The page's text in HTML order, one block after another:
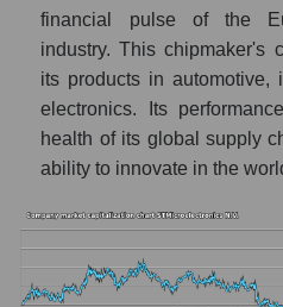
financial pulse of the
industry. This chipmaker's
its products in automotive,
electronics. Its
health of its global supply
ability to innovate in the